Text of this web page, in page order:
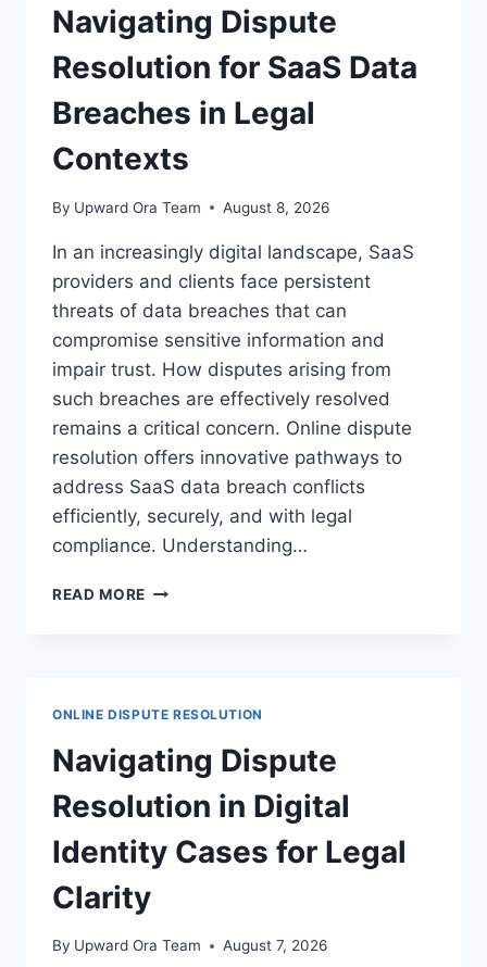
COMPUTING
CONTRACTS
Navigating Dispute
Resolution for SaaS Data
Breaches in Legal
Contexts
By Upward Ora Team August 8, 2026
In an increasingly digital landscape, SaaS
providers and clients face persistent
threats of data breaches that can
compromise sensitive information and
impair trust. How disputes arising from
such breaches are effectively resolved
remains a critical concern. Online dispute
resolution offers innovative pathways to
address SaaS data breach conflicts
efficiently, securely, and with legal
compliance. Understanding…
READ MORE NAVIGATING
IN
LEGAL
CONTEXTS
ONLINE DISPUTE RESOLUTION
Navigating Dispute
Resolution in Digital
Identity Cases for Legal
Clarity
By Upward Ora Team August 7, 2026